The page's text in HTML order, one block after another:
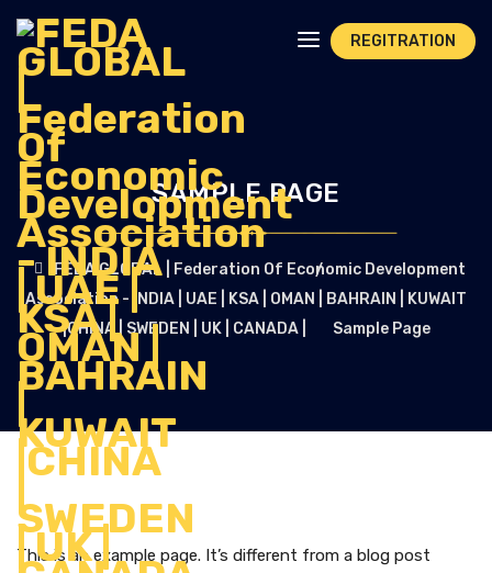
REGITRATION
SAMPLE PAGE
FEDA GLOBAL | Federation Of Economic Development
Association - INDIA | UAE | KSA | OMAN | BAHRAIN | KUWAIT
|CHINA | SWEDEN | UK | CANADA |
Sample Page
This is an example page. It’s different from a blog post